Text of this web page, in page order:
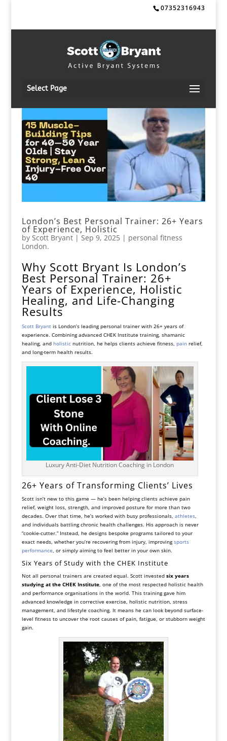
07352316943
Select Page
London’s Best Personal Trainer: 26+ Years
of Experience, Holistic
by Scott Bryant| Sep 9, 2025| personal fitness
London.
Why Scott Bryant Is London’s
Best Personal Trainer: 26+
Years of Experience, Holistic
Healing, and Life-Changing
Results
Scott Bryantis London’s leading personal trainer with 26+ years of
experience. Combining advanced CHEK Institute training, shamanic
healing, and holisticnutrition, he helps clients achieve fitness, painrelief,
and long-term health results.
Luxury Anti-Diet Nutrition Coaching in London
26+ Years of Transforming Clients’ Lives
Scott isn’t new to this game — he’s been helping clients achieve pain
relief, weight loss, strength, and improved posture for more than two
decades. Over that time, he’s worked with busy professionals, athletes,
and individuals battling chronic health challenges. His approach is never
“cookie-cutter.” Instead, he designs bespoke programs tailored to your
exact needs, whether you’re recovering from injury, improvingsports
performance, or simply aiming to feel better in your own skin.
Six Years of Study with the CHEK Institute
Not all personal trainers are created equal. Scott invested six years
studying at the CHEK Institute, one of the most respected holistic health
and performance organisations in the world. This training gave him
advanced knowledge in corrective exercise, holistic nutrition, stress
management, and lifestyle coaching. It means he can look beyond surface-
level fitness to uncover the root causes of pain, fatigue, or stubborn weight
gain.